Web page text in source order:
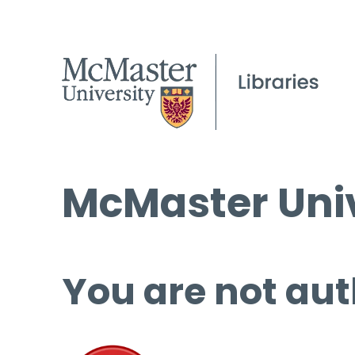
McMaster
You are not